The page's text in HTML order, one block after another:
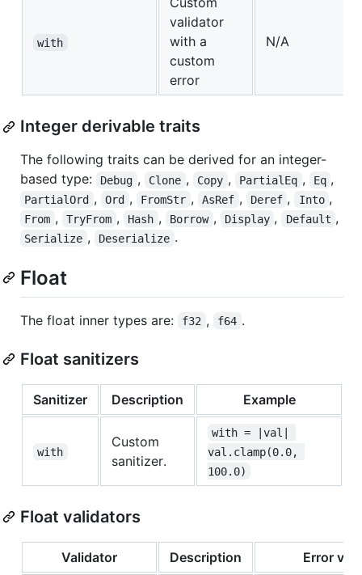
with
validator
with a
custom
error
N/A
Integer derivable traits
The following traits can be derived for an integer-
based type:
Debug , Clone , Copy , PartialEq , Eq ,
PartialOrd , Ord , FromStr , AsRef , Deref , Into ,
From , TryFrom , Hash , Borrow , Display , Default ,
Serialize , Deserialize .
Float
The float inner types are: f32 , f64 .
Float sanitizers
Sanitizer Description Example
with
Custom
sanitizer.
with = |val|
val.clamp(0.0,
100.0)
Float validators
Validator Description Error